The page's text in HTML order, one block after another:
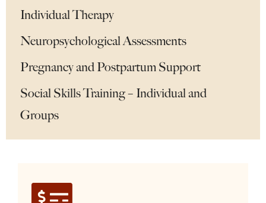
Individual Therapy
Neuropsychological Assessments
Pregnancy and Postpartum Support
Social Skills Training – Individual and
Groups